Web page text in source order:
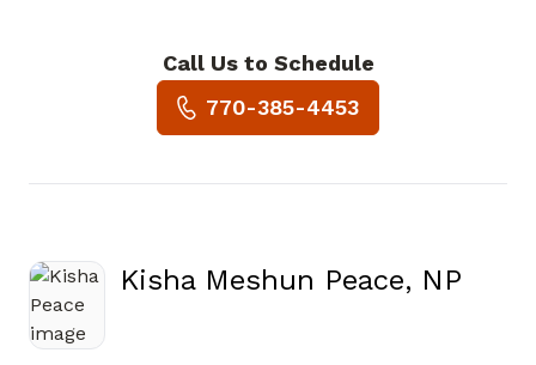
Book a Visit with Chukwuma
Call Us to Schedule
770-385-4453
Kisha Meshun Peace, NP